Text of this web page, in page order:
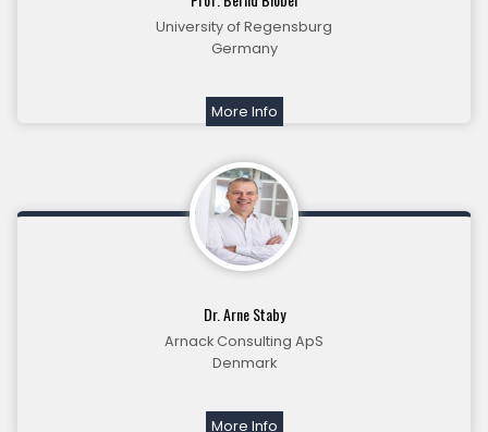
University of Regensburg
Germany
More Info
Dr. Arne Staby
Arnack Consulting ApS
Denmark
More Info